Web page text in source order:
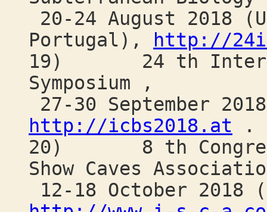
20-24 August 2018
Portugal),
http://
19) 24 th
Symposium ,
27-30 September
http://icbs2018.at .
20) 8 th
Show Caves
12-18 October